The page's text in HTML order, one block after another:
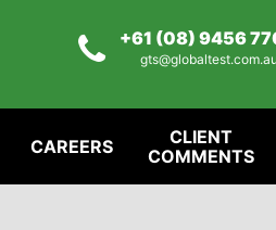
+61 (08) 9456
gts@globaltest.com.au
CAREERS
CLIENT
COMMENTS